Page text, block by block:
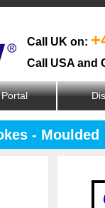
Call UK on:
Call USA and
- Moulded